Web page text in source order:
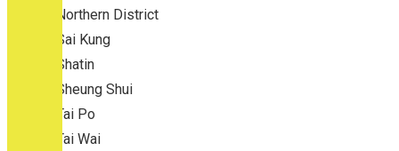
Northern District
Sai Kung
Shatin
Sheung Shui
Tai Po
Tai Wai